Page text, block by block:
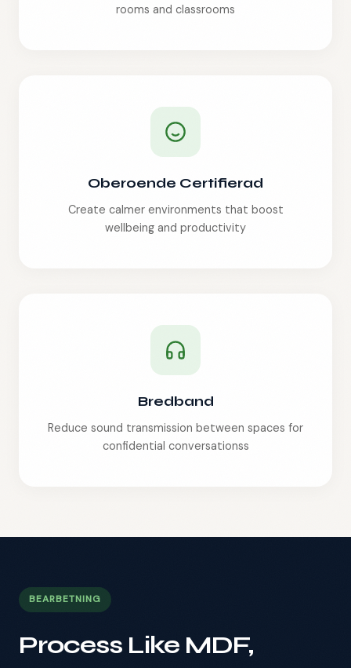
rooms and classrooms
Oberoende Certifierad
Create calmer environments that boost
wellbeing and productivity
Bredband
Reduce sound transmission between spaces for
confidential conversationss
BEARBETNING
Process Like MDF,